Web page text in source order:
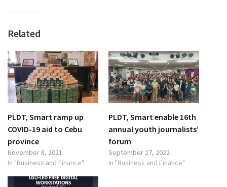
Related
PLDT, Smart ramp up
COVID-19 aid to Cebu
province
November 8, 2021
In "Business and Finance"
PLDT, Smart enable 16th
annual youth journalists’
forum
September 27, 2022
In "Business and Finance"